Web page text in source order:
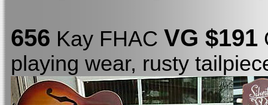
656 Kay FHAC VG $191
playing wear, rusty